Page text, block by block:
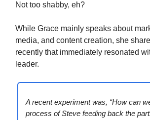
Not too shabby, eh?
While Grace mainly speaks about
media, and content creation, she
recently that immediately resonated
leader.
A recent experiment was, “How can
process of Steve feeding back the